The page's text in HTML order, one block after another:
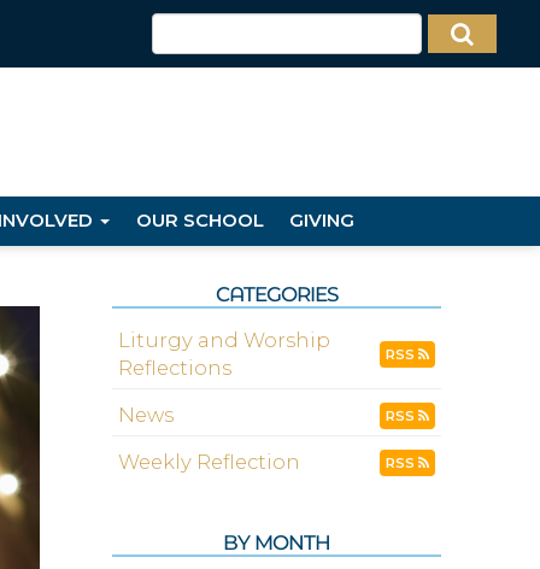
OUR SCHOOL GIVING
CATEGORIES
Liturgy and Worship
Reflections
RSS
News RSS
Weekly Reflection RSS
BY MONTH